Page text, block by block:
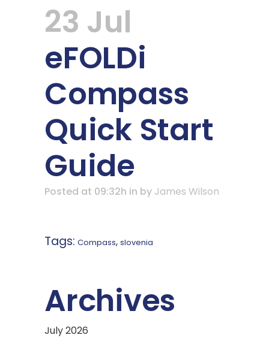
23 Jul
eFOLDi
Compass
Quick Start
Guide
Posted at 09:32h in by James Wilson
Tags: Compass, slovenia
Archives
July 2026